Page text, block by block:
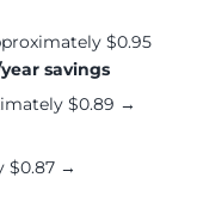
$0.95
savings
$0.89 →
$0.87 →